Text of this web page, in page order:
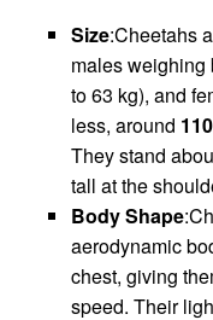
Size:Cheetahs
males weighing
to 63 kg), and
less, around
They stand
tall at the
Body Shape
aerodynamic
chest, giving
speed. Their